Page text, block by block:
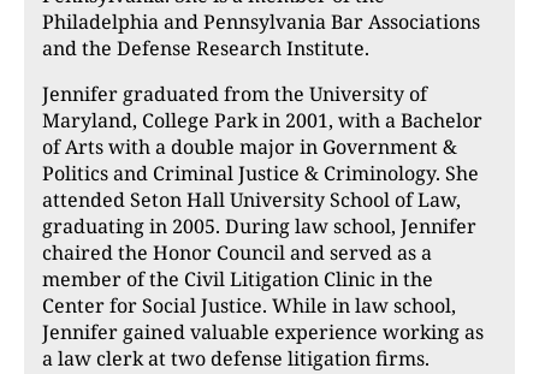
Philadelphia and Pennsylvania Bar Associations
and the Defense Research Institute.
Jennifer graduated from the University of
Maryland, College Park in 2001, with a Bachelor
of Arts with a double major in Government &
Politics and Criminal Justice & Criminology. She
attended Seton Hall University School of Law,
graduating in 2005. During law school, Jennifer
chaired the Honor Council and served as a
member of the Civil Litigation Clinic in the
Center for Social Justice. While in law school,
Jennifer gained valuable experience working as
a law clerk at two defense litigation firms.